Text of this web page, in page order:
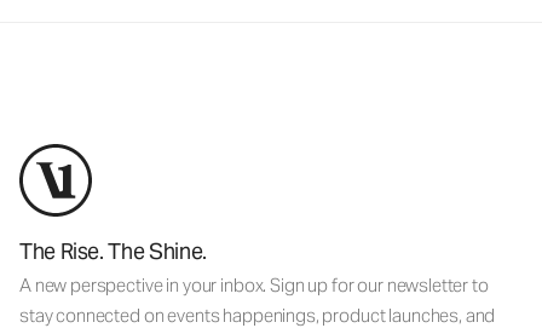
The Rise. The Shine.
A new perspective in your inbox. Sign up for our newsletter to
stay connected on events happenings, product launches, and